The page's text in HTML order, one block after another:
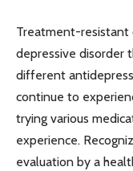
Treatment-resistant
depressive disorder
different
continue to
trying various
experience.
evaluation by a